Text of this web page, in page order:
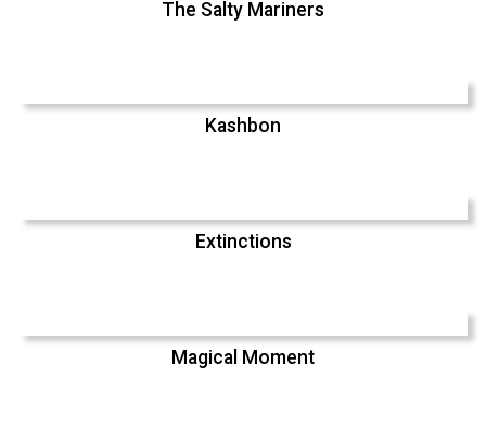
The Salty Mariners
Kashbon
Extinctions
Magical Moment